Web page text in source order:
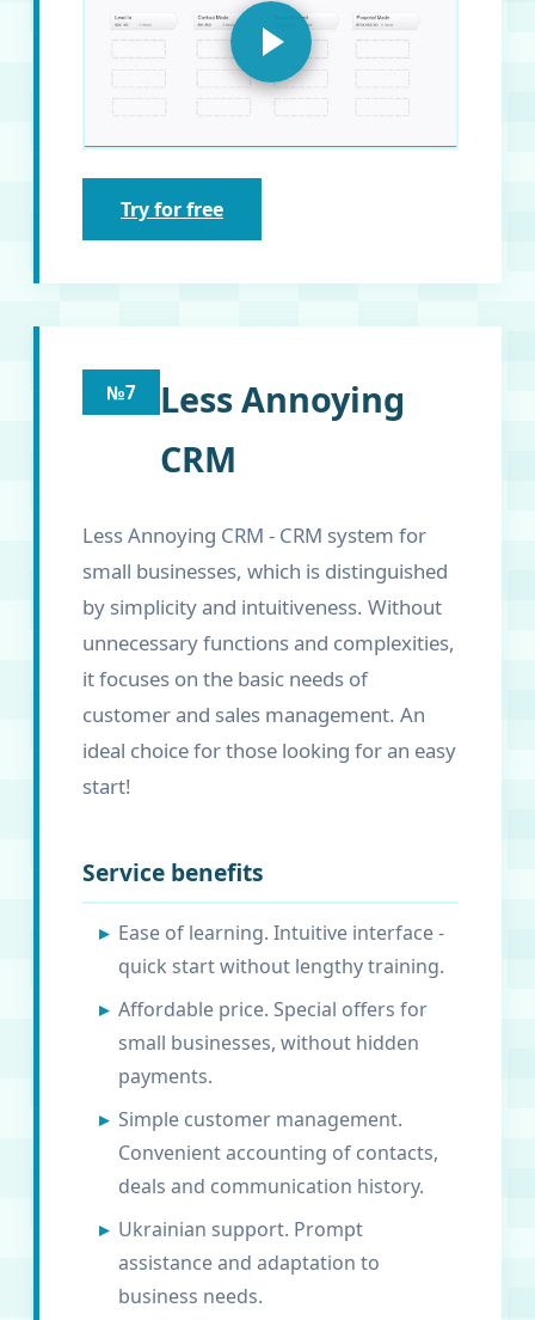
Try for free
№7
Less Annoying
CRM
Less Annoying CRM - CRM system for
small businesses, which is distinguished
by simplicity and intuitiveness. Without
unnecessary functions and complexities,
it focuses on the basic needs of
customer and sales management. An
ideal choice for those looking for an easy
start!
Service benefits
Ease of learning. Intuitive interface -
quick start without lengthy training.
Affordable price. Special offers for
small businesses, without hidden
payments.
Simple customer management.
Convenient accounting of contacts,
deals and communication history.
Ukrainian support. Prompt
assistance and adaptation to
business needs.